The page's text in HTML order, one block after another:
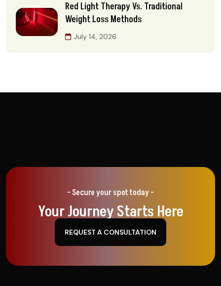
Red Light Therapy Vs. Traditional
Weight Loss Methods
July 14, 2026
- Secure your spot today -
Your Journey Starts Here
REQUEST A CONSULTATION